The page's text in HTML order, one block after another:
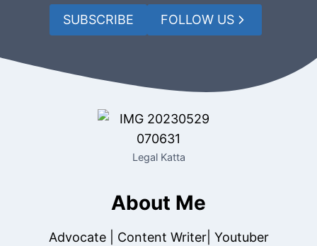
SUBSCRIBE FOLLOW US
Legal Katta
About Me
Advocate | Content Writer| Youtuber